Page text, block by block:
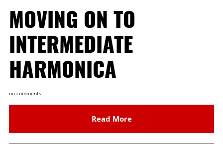
MOVING ON TO
INTERMEDIATE
HARMONICA
no comments
Read More